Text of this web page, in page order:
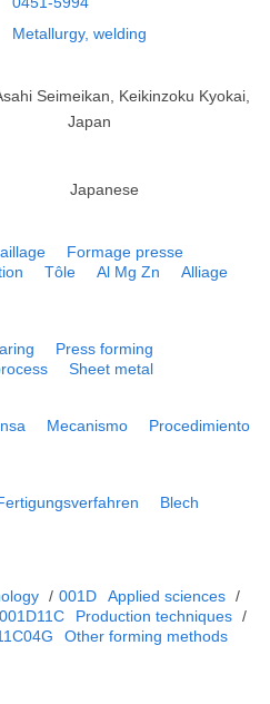
Metallurgy, welding
Seimeikan, Keikinzoku Kyokai,
Japan
Japanese
Formage presse
Tôle Al Mg Zn
Alliage
Press forming
Sheet metal
Mecanismo
Procedimiento
Blech
/ 001D Applied sciences /
001D11C Production techniques /
Other forming methods